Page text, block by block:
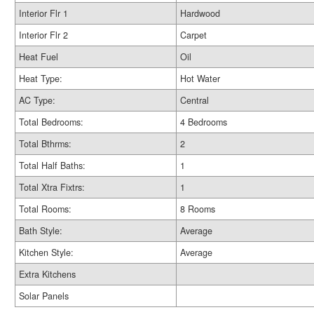
Interior Flr 1
Hardwood
Interior Flr 2
Carpet
Heat Fuel
Oil
Heat Type:
Hot Water
AC Type:
Central
Total Bedrooms:
4 Bedrooms
Total Bthrms:
2
Total Half Baths:
1
Total Xtra Fixtrs:
1
Total Rooms:
8 Rooms
Bath Style:
Average
Kitchen Style:
Average
Extra Kitchens
Solar Panels